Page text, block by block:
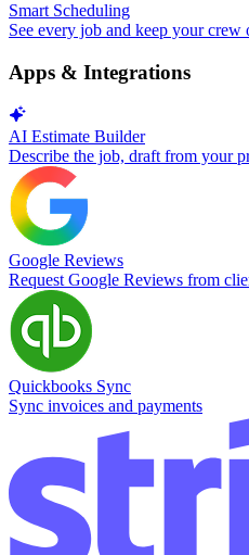
Smart Scheduling
See every job and keep your crew
Apps & Integrations
AI Estimate Builder
Describe the job, draft from your
Google Reviews
Request Google Reviews from
Quickbooks Sync
Sync invoices and payments